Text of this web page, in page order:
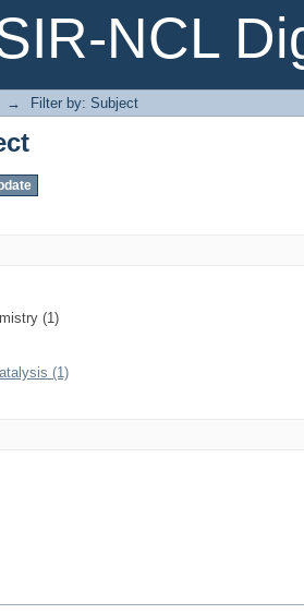
NCL
→ Filter by: Subject
(1)
(1)